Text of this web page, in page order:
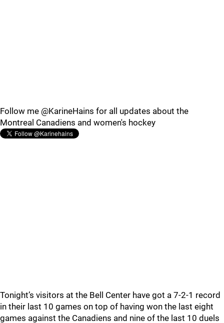
Follow me @KarineHains for all updates about the
Montreal Canadiens and women's hockey
Tonight’s visitors at the Bell Center have got a 7-2-1 record
in their last 10 games on top of having won the last eight
games against the Canadiens and nine of the last 10 duels